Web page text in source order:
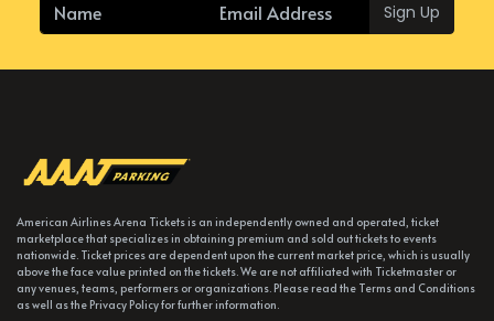
Sign Up
American Airlines Arena Tickets is an independently owned and operated, ticket
marketplace that specializes in obtaining premium and sold out tickets to events
nationwide. Ticket prices are dependent upon the current market price, which is usually
above the face value printed on the tickets. We are not affiliated with Ticketmaster or
any venues, teams, performers or organizations. Please read the Terms and Conditions
as well as the Privacy Policy for further information.